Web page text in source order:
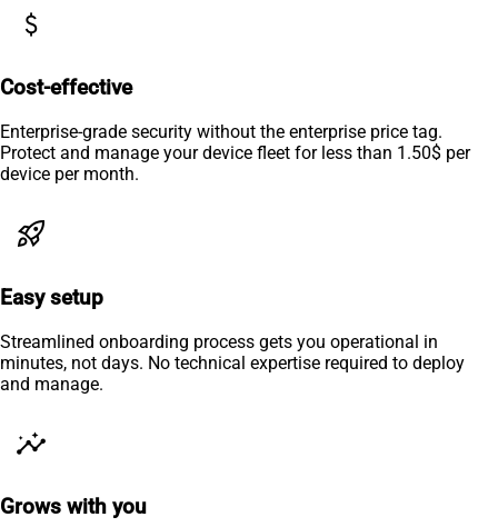
attach_money
Cost-effective
Enterprise-grade security without the enterprise price tag.
Protect and manage your device fleet for less than 1.50$ per
device per month.
rocket_launch
Easy setup
Streamlined onboarding process gets you operational in
minutes, not days. No technical expertise required to deploy
and manage.
insights
Grows with you